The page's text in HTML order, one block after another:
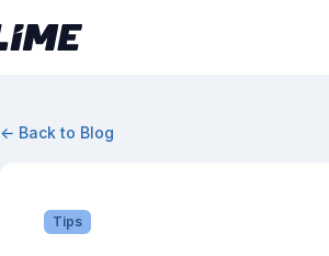
← Back to Blog
Tips